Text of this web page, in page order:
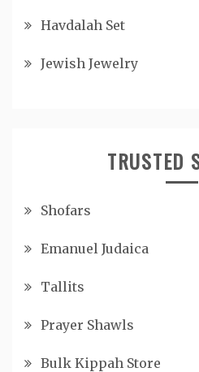
Havdalah Set
Jewish Jewelry
TRUSTED
Shofars
Emanuel Judaica
Tallits
Prayer Shawls
Bulk Kippah Store